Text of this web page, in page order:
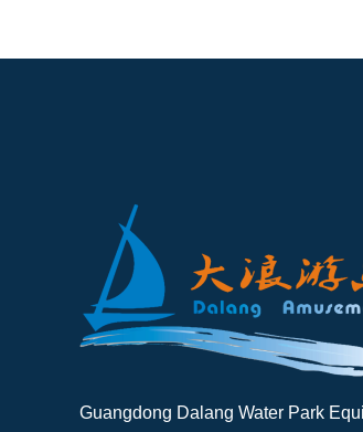
Guangdong Dalang Water Park